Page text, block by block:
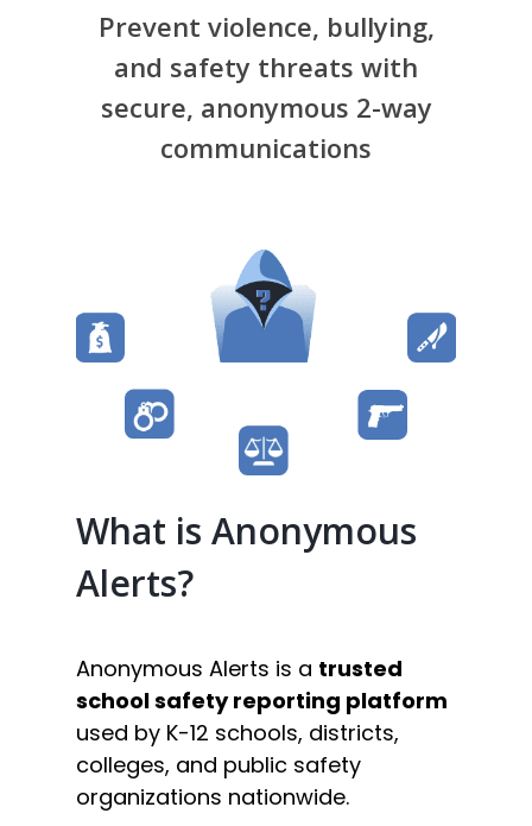
Prevent violence, bullying,
and safety threats with
secure, anonymous 2-way
communications
What is Anonymous
Alerts?
Anonymous Alerts is a trusted
school safety reporting platform
used by K-12 schools, districts,
colleges, and public safety
organizations nationwide.